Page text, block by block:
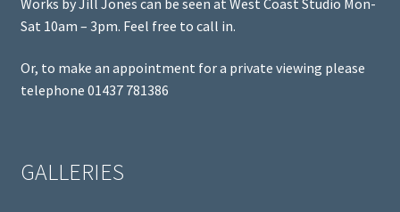
Sat 10am – 3pm. Feel free to call in.
Or, to make an appointment for a private viewing please
telephone 01437 781386
GALLERIES